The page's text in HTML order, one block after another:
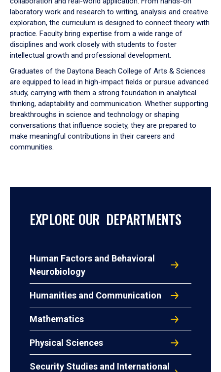
laboratory work and research to writing, analysis and creative
exploration, the curriculum is designed to connect theory with
practice. Faculty bring expertise from a wide range of
disciplines and work closely with students to foster
intellectual growth and professional development.
Graduates of the Daytona Beach College of Arts & Sciences
are equipped to lead in high-impact fields or pursue advanced
study, carrying with them a strong foundation in analytical
thinking, adaptability and communication. Whether supporting
breakthroughs in science and technology or shaping
conversations that influence society, they are prepared to
make meaningful contributions in their careers and
communities.
EXPLORE OUR DEPARTMENTS
Human Factors and Behavioral
Neurobiology
Humanities and Communication
Mathematics
Physical Sciences
Security Studies and International